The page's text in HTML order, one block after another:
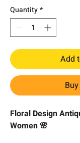
Quantity*
Add
Floral Design
Women 🌸